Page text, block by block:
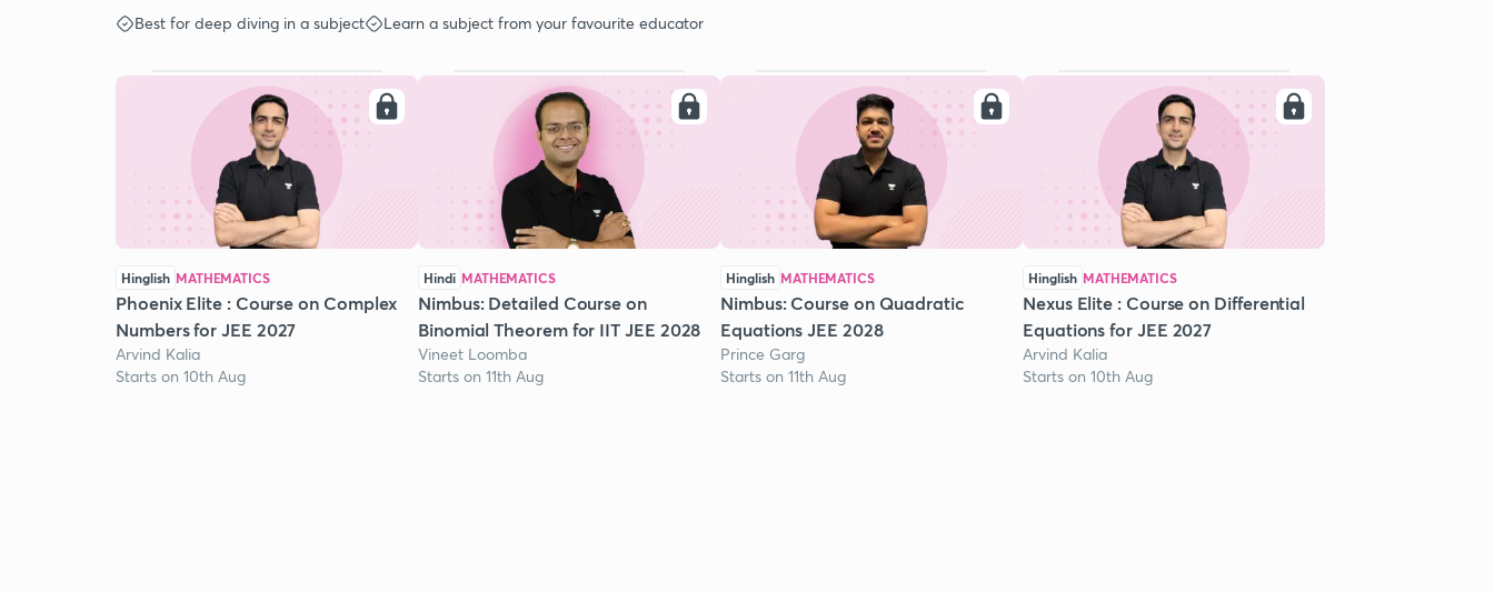
Best for deep diving in a subject Learn a subject from your favourite educator
Hinglish MATHEMATICS
Phoenix Elite : Course on Complex
Numbers for JEE 2027
Arvind Kalia
Starts on 10th Aug
Hindi MATHEMATICS
Nimbus: Detailed Course on
Binomial Theorem for IIT JEE 2028
Vineet Loomba
Starts on 11th Aug
Hinglish MATHEMATICS
Nimbus: Course on Quadratic
Equations JEE 2028
Prince Garg
Starts on 11th Aug
Hinglish MATHEMATICS
Nexus Elite : Course on Differential
Equations for JEE 2027
Arvind Kalia
Starts on 10th Aug